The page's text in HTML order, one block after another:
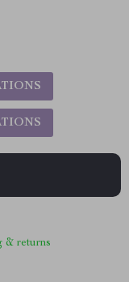
& returns